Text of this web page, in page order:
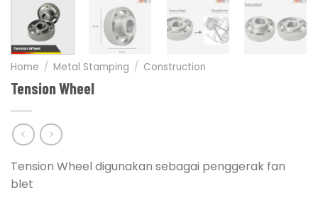
Home / Metal Stamping / Construction
Tension Wheel
Tension Wheel digunakan sebagai penggerak fan
blet